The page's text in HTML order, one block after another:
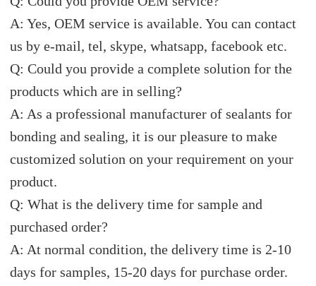
A: Yes, OEM service is available. You can contact
us by e-mail, tel, skype, whatsapp, facebook etc.
Q: Could you provide a complete solution for the
products which are in selling?
A: As a professional manufacturer of sealants for
bonding and sealing, it is our pleasure to make
customized solution on your requirement on your
product.
Q: What is the delivery time for sample and
purchased order?
A: At normal condition, the delivery time is 2-10
days for samples, 15-20 days for purchase order.